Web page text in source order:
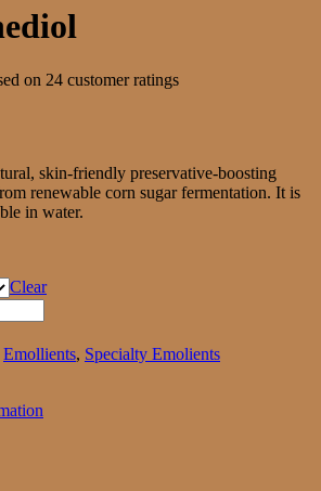
on 24 customer ratings
skin-friendly preservative-boosting
renewable corn sugar fermentation. It is
in water.
Clear
Emollients, Specialty Emolients